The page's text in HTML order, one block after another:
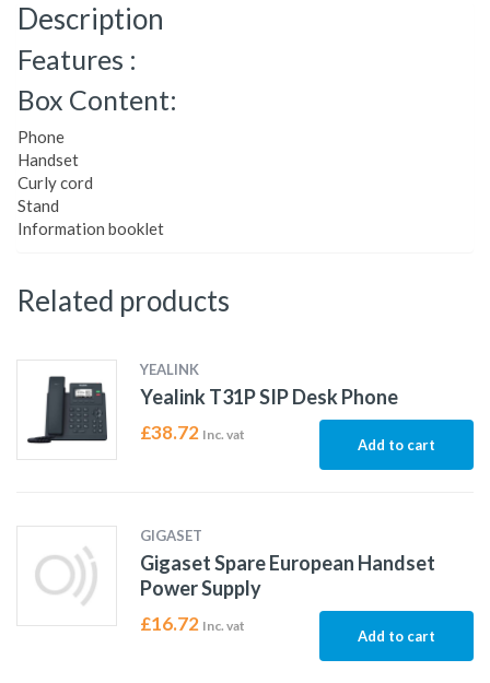
Description
Features :
Box Content:
Phone
Handset
Curly cord
Stand
Information booklet
Related products
YEALINK
Yealink T31P SIP Desk Phone
£38.72 Inc. vat
Add to cart
GIGASET
Gigaset Spare European Handset
Power Supply
£16.72 Inc. vat
Add to cart